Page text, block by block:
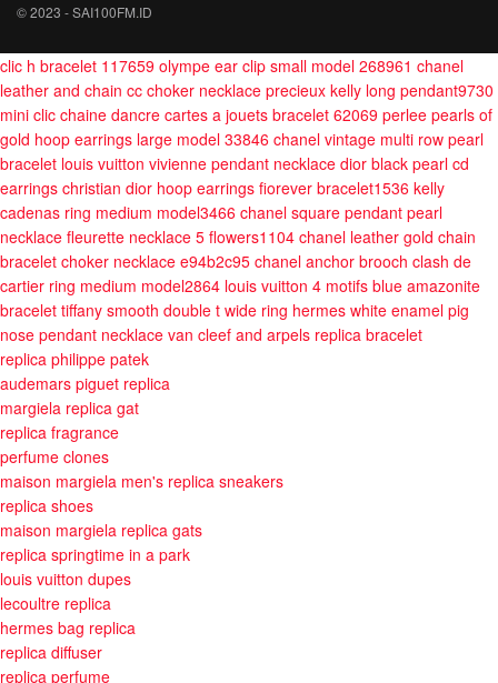
© 2023 - SAI100FM.ID
clic h bracelet 117659 olympe ear clip small model 268961 chanel
leather and chain cc choker necklace precieux kelly long pendant9730
mini clic chaine dancre cartes a jouets bracelet 62069 perlee pearls of
gold hoop earrings large model 33846 chanel vintage multi row pearl
bracelet louis vuitton vivienne pendant necklace dior black pearl cd
earrings christian dior hoop earrings fiorever bracelet1536 kelly
cadenas ring medium model3466 chanel square pendant pearl
necklace fleurette necklace 5 flowers1104 chanel leather gold chain
bracelet choker necklace e94b2c95 chanel anchor brooch clash de
cartier ring medium model2864 louis vuitton 4 motifs blue amazonite
bracelet tiffany smooth double t wide ring hermes white enamel pig
nose pendant necklace van cleef and arpels replica bracelet
replica philippe patek
audemars piguet replica
margiela replica gat
replica fragrance
perfume clones
maison margiela men's replica sneakers
replica shoes
maison margiela replica gats
replica springtime in a park
louis vuitton dupes
lecoultre replica
hermes bag replica
replica diffuser
replica perfume